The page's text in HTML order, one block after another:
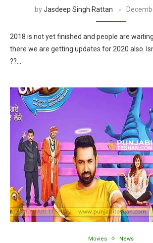
byJasdeep Singh Rattan
2018 is not yet finished and people are
there we are getting updates for 2020 also.
??…
Movies News